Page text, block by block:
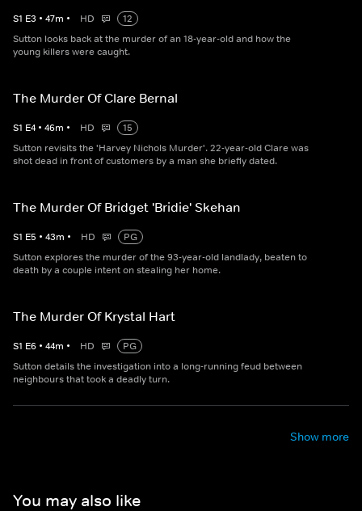
S1 E3 • 47m • HD
12
Sutton looks back at the murder of an 18-year-old and how the
young killers were caught.
The Murder Of Clare Bernal
S1 E4 • 46m • HD
15
Sutton revisits the 'Harvey Nichols Murder'. 22-year-old Clare was
shot dead in front of customers by a man she briefly dated.
The Murder Of Bridget 'Bridie' Skehan
S1 E5 • 43m • HD
PG
Sutton explores the murder of the 93-year-old landlady, beaten to
death by a couple intent on stealing her home.
The Murder Of Krystal Hart
S1 E6 • 44m • HD
PG
Sutton details the investigation into a long-running feud between
neighbours that took a deadly turn.
Show more
You may also like